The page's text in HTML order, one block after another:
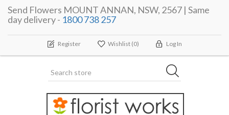
Send Flowers MOUNT ANNAN, NSW, 2567 | Same
day delivery - 1800 738 257
Register Wishlist (0) Log In